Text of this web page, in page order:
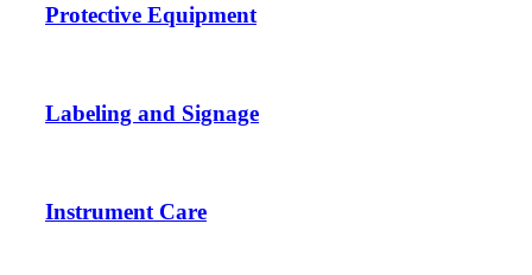
Protective Equipment
Labeling and Signage
Instrument Care